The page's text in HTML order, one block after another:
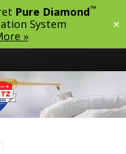
Pure Diamond™
System
»
✕